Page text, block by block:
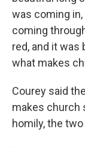
was coming
coming
red, and it was
what makes
Courey said
makes church
homily, the